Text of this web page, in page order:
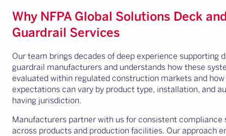
Why NFPA Global Solutions Deck
Guardrail Services
Our team brings decades of deep experience supporting
guardrail manufacturers and understands how these
evaluated within regulated construction markets and how
expectations can vary by product type, installation, and
having jurisdiction.
Manufacturers partner with us for consistent compliance
across products and production facilities. Our approach